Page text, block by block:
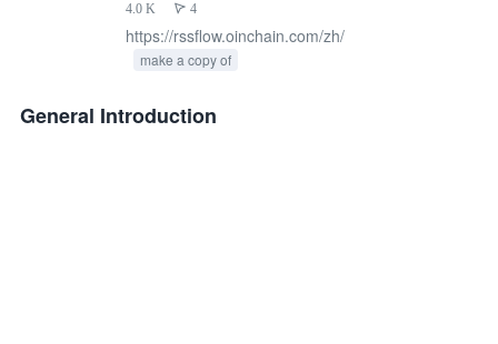
4.0 K
4
https://rssflow.oinchain.com/zh/
make a copy of
General Introduction